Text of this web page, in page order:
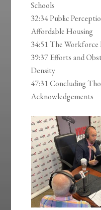
Schools
32:34 Public
Affordable Housing
34:51 The Workforce
39:37 Efforts and
Density
47:31 Concluding
Acknowledgements